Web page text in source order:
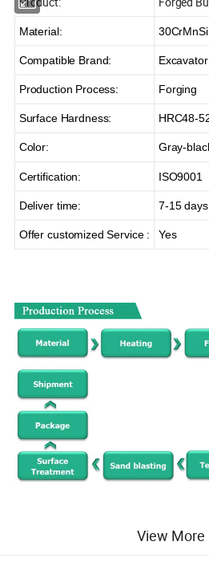
Material: 30CrMnSi
Compatible Brand: Excavator
Production Process: Forging
Surface Hardness: HRC48-
Color: Gray-
Certification: ISO9001
Deliver time: 7-15
Offer customized Service : Yes
View More